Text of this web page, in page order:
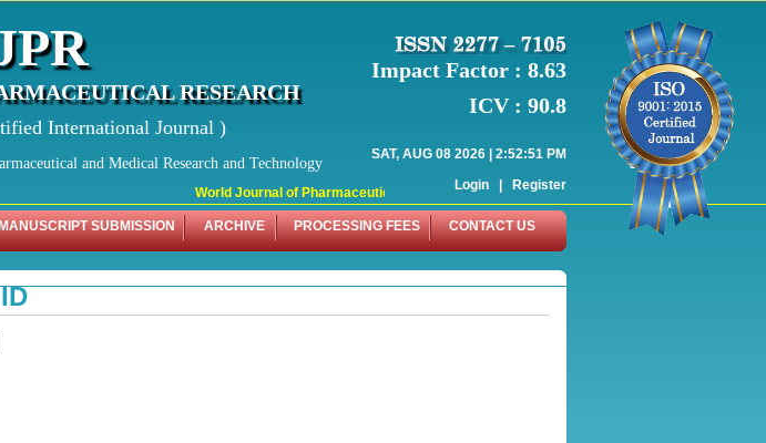
World Journal of Pharmaceutical Research (WJPR) has indexed with various reputed
RESEARCH
International Journal )
and Medical Research and Technology
Impact Factor : 8.63
ICV : 90.8
SAT, AUG 08 2026 | 2:52:51 PM
Login | Register
MANUSCRIPT SUBMISSION ARCHIVE PROCESSING FEES CONTACT US